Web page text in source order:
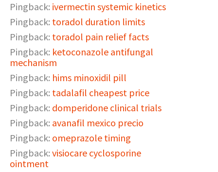
Pingback: ivermectin systemic kinetics
Pingback: toradol duration limits
Pingback: toradol pain relief facts
Pingback: ketoconazole antifungal
mechanism
Pingback: hims minoxidil pill
Pingback: tadalafil cheapest price
Pingback: domperidone clinical trials
Pingback: avanafil mexico precio
Pingback: omeprazole timing
Pingback: visiocare cyclosporine
ointment